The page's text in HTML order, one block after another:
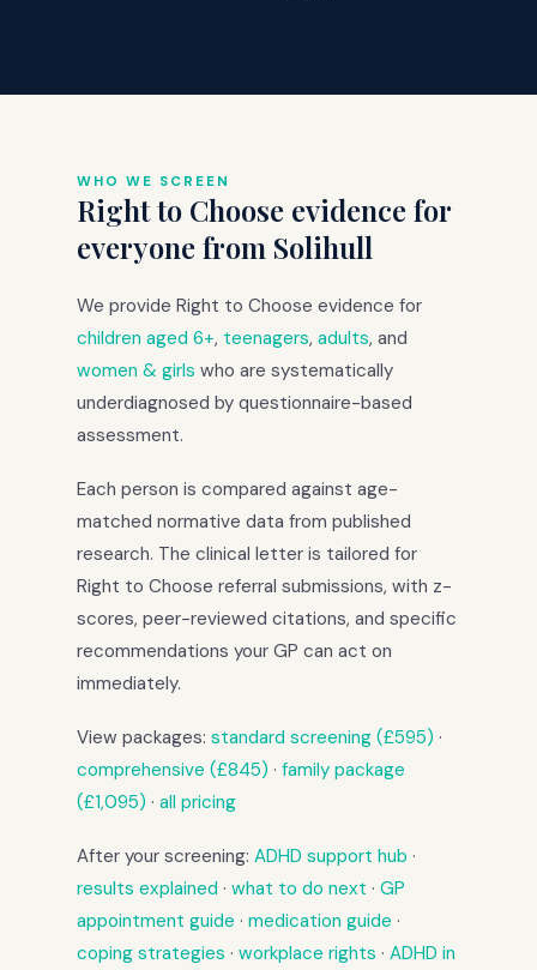
WHO WE SCREEN
Right to Choose evidence for
everyone from Solihull
We provide Right to Choose evidence for
children aged 6+, teenagers, adults, and
women & girls who are systematically
underdiagnosed by questionnaire-based
assessment.
Each person is compared against age-
matched normative data from published
research. The clinical letter is tailored for
Right to Choose referral submissions, with z-
scores, peer-reviewed citations, and specific
recommendations your GP can act on
immediately.
View packages: standard screening (£595) ·
comprehensive (£845) · family package
(£1,095) · all pricing
After your screening: ADHD support hub ·
results explained · what to do next · GP
appointment guide · medication guide ·
coping strategies · workplace rights · ADHD in